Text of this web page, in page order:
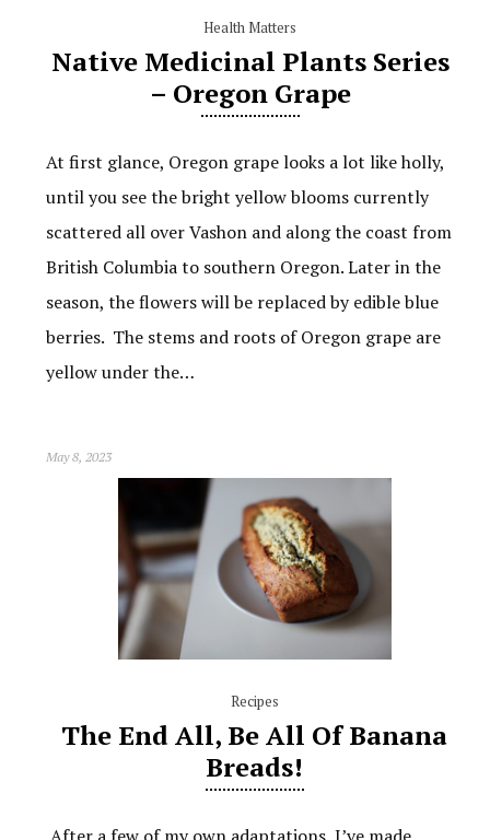
Health Matters
Native Medicinal Plants Series
– Oregon Grape
At first glance, Oregon grape looks a lot like holly,
until you see the bright yellow blooms currently
scattered all over Vashon and along the coast from
British Columbia to southern Oregon. Later in the
season, the flowers will be replaced by edible blue
berries. The stems and roots of Oregon grape are
yellow under the…
May 8, 2023
Recipes
The End All, Be All Of Banana
Breads!